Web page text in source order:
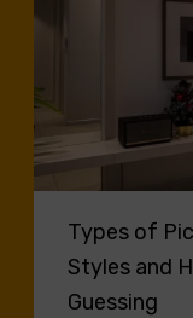
Types of
Styles and
Guessing